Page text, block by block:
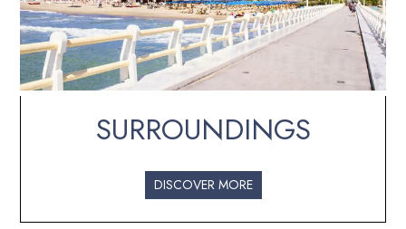
SURROUNDINGS
DISCOVER MORE